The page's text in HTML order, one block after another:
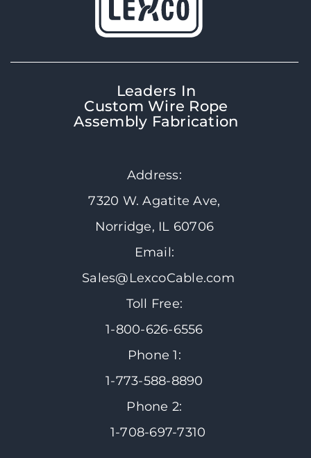
Leaders In
Custom Wire Rope
Assembly Fabrication
Address:
7320 W. Agatite Ave,
Norridge, IL 60706
Email:
Sales@LexcoCable.com
Toll Free:
1-800-626-6556
Phone 1:
1-773-588-8890
Phone 2:
1-708-697-7310